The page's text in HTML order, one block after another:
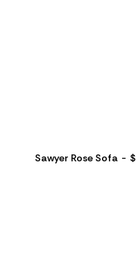
Sawyer Rose Sofa $